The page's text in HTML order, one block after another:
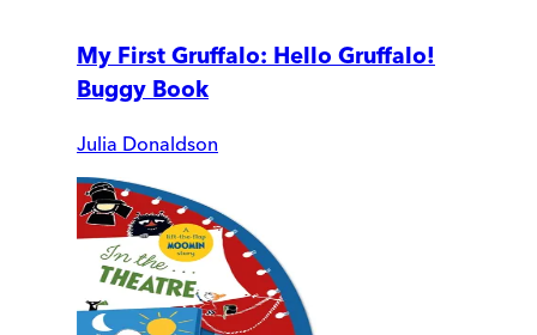
My First Gruffalo: Hello Gruffalo!
Buggy Book
Julia Donaldson